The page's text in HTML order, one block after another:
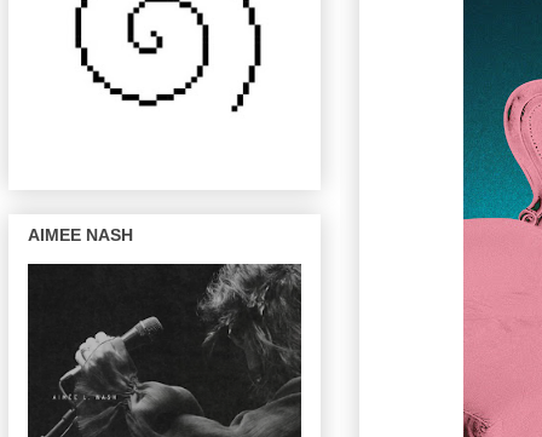
AIMEE NASH